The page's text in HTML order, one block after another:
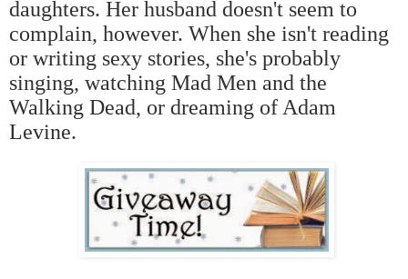
daughters. Her husband doesn't seem to
complain, however. When she isn't reading
or writing sexy stories, she's probably
singing, watching Mad Men and the
Walking Dead, or dreaming of Adam
Levine.